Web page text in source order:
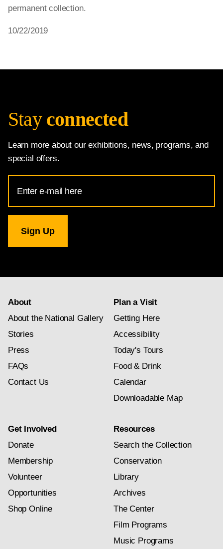
permanent collection.
10/22/2019
Stay connected
Learn more about our exhibitions, news, programs, and
special offers.
Address
for
Gallery
newsletter
About
About the National Gallery
Stories
Press
FAQs
Contact Us
Plan a Visit
Getting Here
Accessibility
Today's Tours
Food & Drink
Calendar
Downloadable Map
Get Involved
Donate
Membership
Volunteer
Opportunities
Shop Online
Resources
Search the Collection
Conservation
Library
Archives
The Center
Film Programs
Music Programs